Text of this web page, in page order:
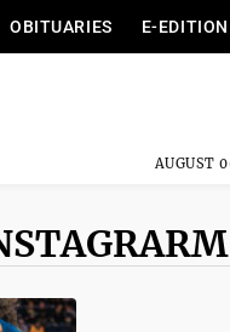
OBITUARIES E-EDITION
AUGUST